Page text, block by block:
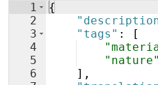
1
2
3
4
5
6
{
"tags" :
[
"nature"
] ,